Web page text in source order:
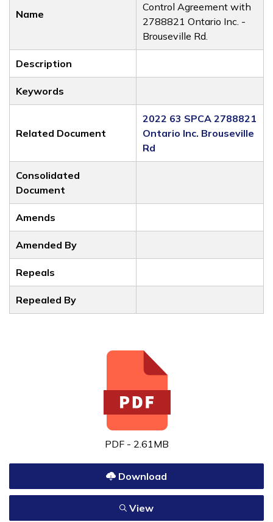
Name
Control Agreement with
2788821 Ontario Inc. -
Brouseville Rd.
Description
Keywords
Related Document
2022 63 SPCA 2788821
Ontario Inc. Brouseville
Rd
Consolidated
Document
Amends
Amended By
Repeals
Repealed By
PDF - 2.61MB
Download
View